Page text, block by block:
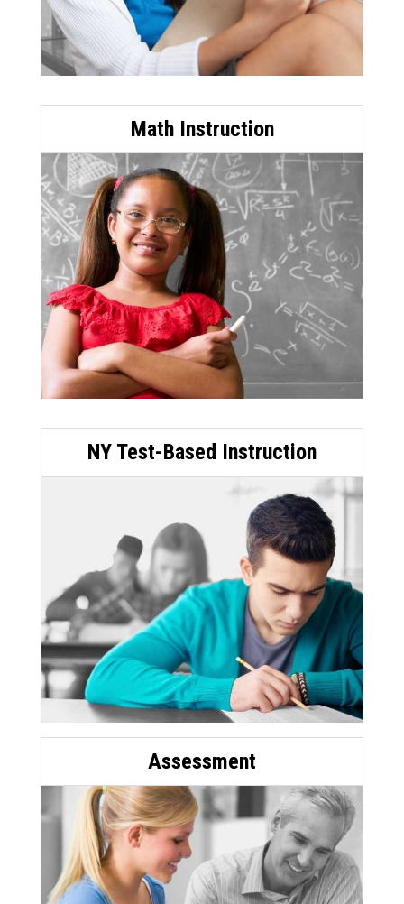
Math Instruction
NY Test-Based Instruction
Assessment